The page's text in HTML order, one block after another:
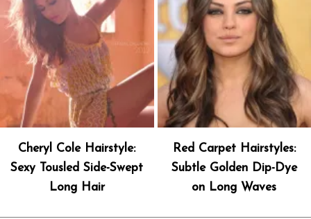
Cheryl Cole Hairstyle:
Sexy Tousled Side-Swept
Long Hair
Red Carpet Hairstyles:
Subtle Golden Dip-Dye
on Long Waves